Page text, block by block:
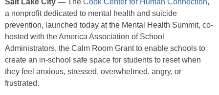
Salt Lake City — The Cook Center for Human Connection,
a nonprofit dedicated to mental health and suicide
prevention, launched today at the Mental Health Summit, co-
hosted with the America Association of School
Administrators, the Calm Room Grant to enable schools to
create an in-school safe space for students to reset when
they feel anxious, stressed, overwhelmed, angry, or
frustrated.